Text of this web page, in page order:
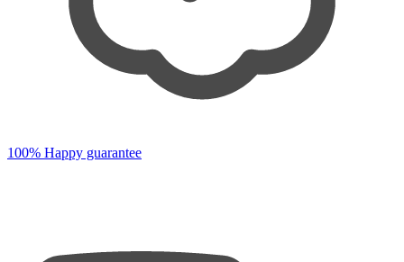
100% Happy guarantee